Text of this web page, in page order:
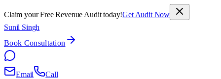
Claim your Free Revenue Audit today!Get Audit Now
Sunil Singh
Book Consultation
Email
Call